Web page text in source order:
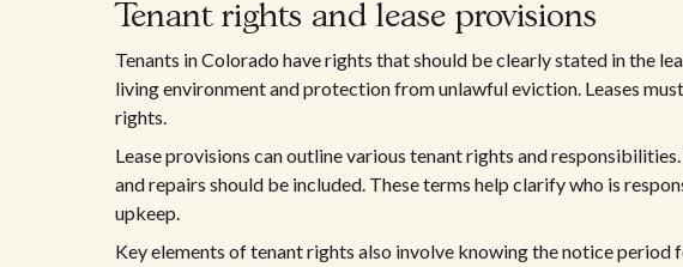
Tenant rights and lease provisions
Tenants in Colorado have rights that should be clearly stated in the
living environment and protection from unlawful eviction. Leases
rights.
Lease provisions can outline various tenant rights and
and repairs should be included. These terms help clarify who is
upkeep.
Key elements of tenant rights also involve knowing the notice period